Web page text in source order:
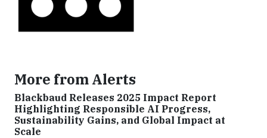
More from Alerts
Blackbaud Releases 2025 Impact Report
Highlighting Responsible AI Progress,
Sustainability Gains, and Global Impact at
Scale